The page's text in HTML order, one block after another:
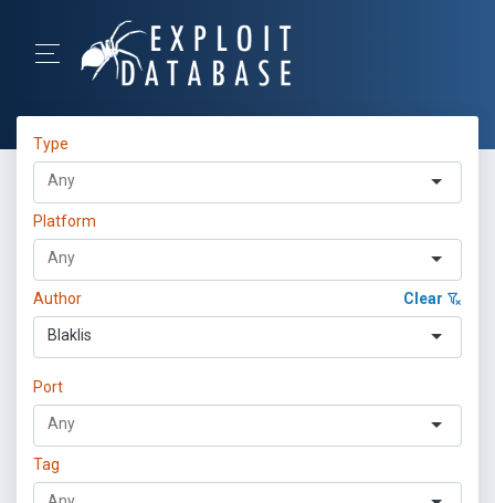
Type
Platform
Author Clear
Blaklis
Port
Tag